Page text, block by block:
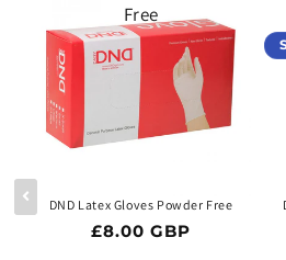
Free
DND Latex Gloves Powder Free
Regular price
£8.00 GBP